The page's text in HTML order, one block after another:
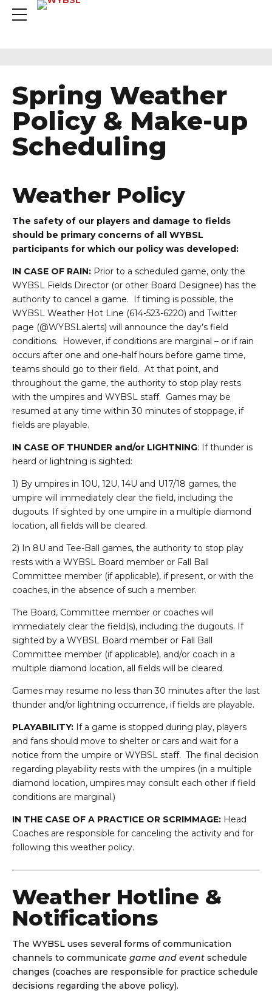
Spring Weather
Policy & Make-up
Scheduling
Weather Policy
The safety of our players and damage to fields
should be primary concerns of all WYBSL
participants for which our policy was developed:
IN CASE OF RAIN: Prior to a scheduled game, only the
WYBSL Fields Director (or other Board Designee) has the
authority to cancel a game. If timing is possible, the
WYBSL Weather Hot Line (614-523-6220) and Twitter
page (@WYBSLalerts) will announce the day’s field
conditions. However, if conditions are marginal – or if rain
occurs after one and one-half hours before game time,
teams should go to their field. At that point, and
throughout the game, the authority to stop play rests
with the umpires and WYBSL staff. Games may be
resumed at any time within 30 minutes of stoppage, if
fields are playable.
IN CASE OF THUNDER and/or LIGHTNING: If thunder is
heard or lightning is sighted:
1) By umpires in 10U, 12U, 14U and U17/18 games, the
umpire will immediately clear the field, including the
dugouts. If sighted by one umpire in a multiple diamond
location, all fields will be cleared.
2) In 8U and Tee-Ball games, the authority to stop play
rests with a WYBSL Board member or Fall Ball
Committee member (if applicable), if present, or with the
coaches, in the absence of such a member.
The Board, Committee member or coaches will
immediately clear the field(s), including the dugouts. If
sighted by a WYBSL Board member or Fall Ball
Committee member (if applicable), and/or coach in a
multiple diamond location, all fields will be cleared.
Games may resume no less than 30 minutes after the last
thunder and/or lightning occurrence, if fields are playable.
PLAYABILITY: If a game is stopped during play, players
and fans should move to shelter or cars and wait for a
notice from the umpire or WYBSL staff. The final decision
regarding playability rests with the umpires (in a multiple
diamond location, umpires may consult each other if field
conditions are marginal.)
IN THE CASE OF A PRACTICE OR SCRIMMAGE: Head
Coaches are responsible for canceling the activity and for
following this weather policy.
Weather Hotline &
Notifications
The WYBSL uses several forms of communication
channels to communicate game and event schedule
changes (coaches are responsible for practice schedule
decisions regarding the above policy).